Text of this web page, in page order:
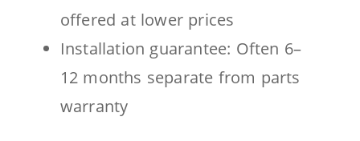
offered at lower prices
Installation guarantee: Often 6–
12 months separate from parts
warranty